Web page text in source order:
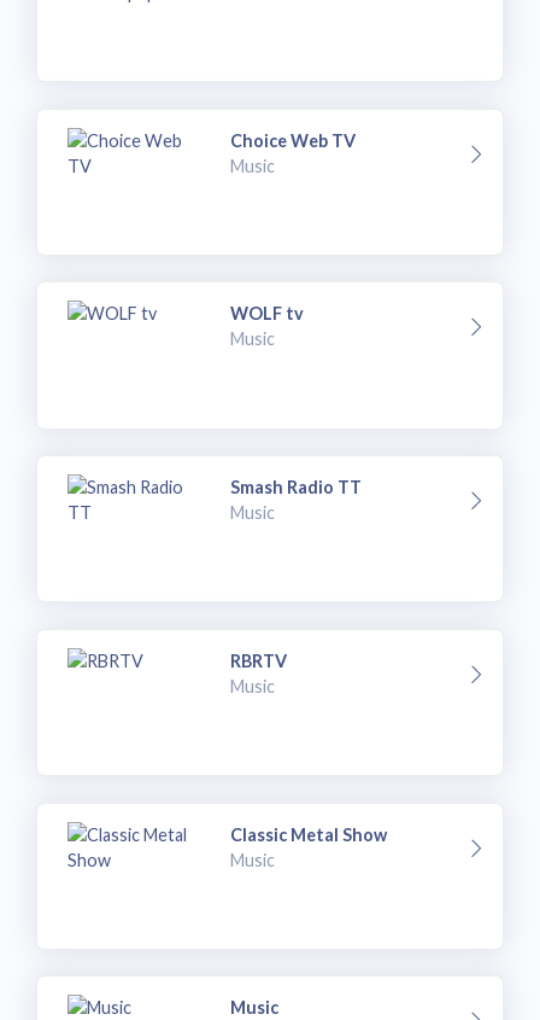
Choice Web TV
Music
WOLF tv
Music
Smash Radio TT
Music
RBRTV
Music
Classic Metal Show
Music
Music